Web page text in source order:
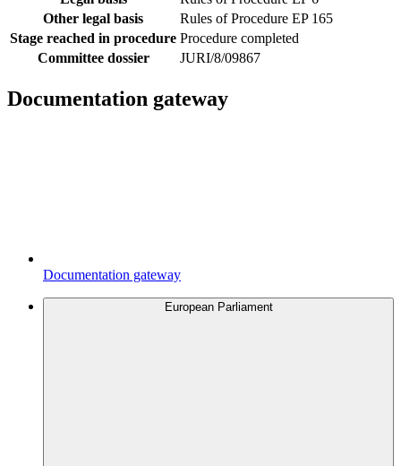
Other legal basis
Rules of Procedure EP 165
Stage reached in procedure Procedure completed
Committee dossier
JURI/8/09867
Documentation gateway
Documentation gateway
European Parliament